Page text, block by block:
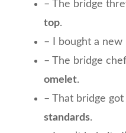
– The bridge
top.
– I bought a
– The bridge
omelet.
– That bridge
standards.